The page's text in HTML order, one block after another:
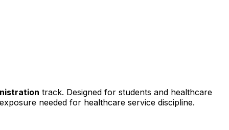
track. Designed for students and healthcare
needed for healthcare service discipline.